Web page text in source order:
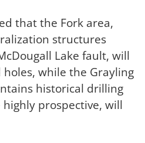
that the Fork area,
structures
Lake fault, will
while the Grayling
historical drilling
prospective, will